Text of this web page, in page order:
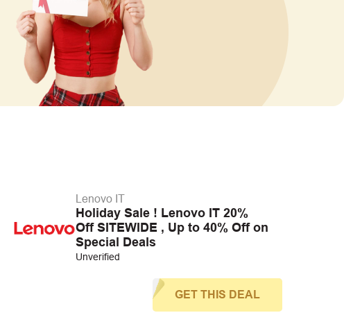
Lenovo IT
Holiday Sale ! Lenovo IT 20%
Off SITEWIDE , Up to 40% Off on
Special Deals
Unverified
GET THIS DEAL